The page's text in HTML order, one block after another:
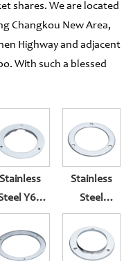
shares. We are located
Changkou New Area,
Highway and adjacent
With such a blessed
Stainless
Y60
Card
Rear
Pressure
Stainless
Steel
Stamping
Parts Radial
Card Slot